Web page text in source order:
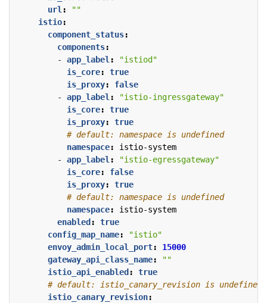
url:
""
istio:
component_status:
components:
- app_label:
"istiod"
is_core:
true
is_proxy:
false
- app_label:
"istio-ingressgateway"
is_core:
true
is_proxy:
true
# default: namespace is undefined
namespace:
istio-system
- app_label:
"istio-egressgateway"
is_core:
false
is_proxy:
true
# default: namespace is undefined
namespace:
istio-system
enabled :
true
config_map_name:
"istio"
envoy_admin_local_port:
15000
gateway_api_class_name:
""
istio_api_enabled :
true
# default: istio_canary_revision is undefined
istio_canary_revision: